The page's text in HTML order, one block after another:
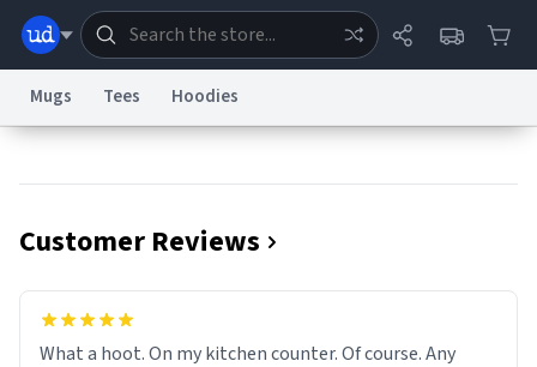
Information Collection Notice Trademark Concerns reCAPTCHA Privacy
Terms of ServicereCAPTCHA TermsPrivacy PolicyAccessibility Report a Bug
Mugs Tees Hoodies
Customer Reviews
What a hoot. On my kitchen counter. Of course. Any